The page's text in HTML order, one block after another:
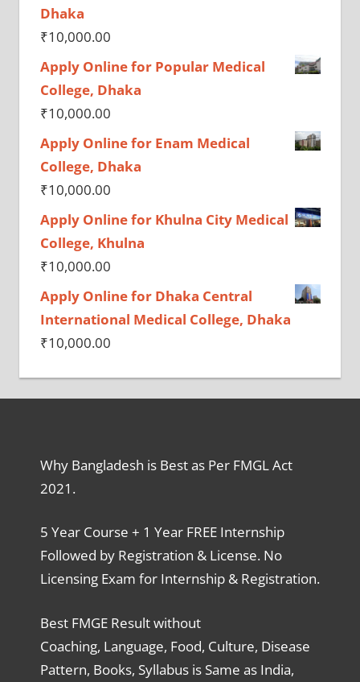
Dhaka
₹10,000.00
Apply Online for Popular Medical
College, Dhaka
₹10,000.00
Apply Online for Enam Medical
College, Dhaka
₹10,000.00
Apply Online for Khulna City Medical
College, Khulna
₹10,000.00
Apply Online for Dhaka Central
International Medical College, Dhaka
₹10,000.00
Why Bangladesh is Best as Per FMGL Act
2021.
5 Year Course + 1 Year FREE Internship
Followed by Registration & License. No
Licensing Exam for Internship & Registration.
Best FMGE Result without
Coaching, Language, Food, Culture, Disease
Pattern, Books, Syllabus is Same as India,